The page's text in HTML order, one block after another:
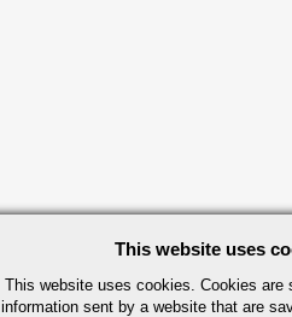
This website uses
This website uses cookies. Cookies are
information sent by a website that are